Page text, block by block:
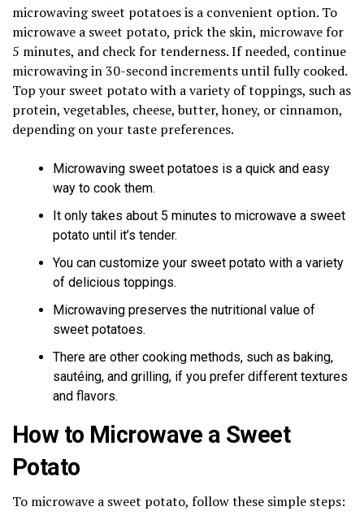
microwaving sweet potatoes is a convenient option. To
microwave a sweet potato, prick the skin, microwave for
5 minutes, and check for tenderness. If needed, continue
microwaving in 30-second increments until fully cooked.
Top your sweet potato with a variety of toppings, such as
protein, vegetables, cheese, butter, honey, or cinnamon,
depending on your taste preferences.
Microwaving sweet potatoes is a quick and easy
way to cook them.
It only takes about 5 minutes to microwave a sweet
potato until it’s tender.
You can customize your sweet potato with a variety
of delicious toppings.
Microwaving preserves the nutritional value of
sweet potatoes.
There are other cooking methods, such as baking,
sautéing, and grilling, if you prefer different textures
and flavors.
How to Microwave a Sweet
Potato
To microwave a sweet potato, follow these simple steps: